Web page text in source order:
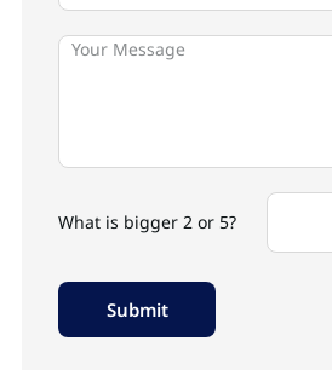
What is bigger 2 or 5?